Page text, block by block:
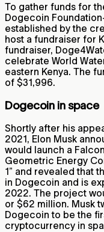
To gather funds for
Dogecoin
established by the
host a fundraiser for
fundraiser,
celebrate World
eastern Kenya. The
of $31,996.
Dogecoin in space
Shortly after his
2021, Elon Musk
would launch a
Geometric Energy
1” and revealed that
in Dogecoin and is
2022. The project
or $62 million. Musk
Dogecoin to be the
cryptocurrency in